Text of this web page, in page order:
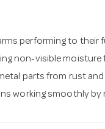
performing to their
non-visible moisture
parts from rust
working smoothly by